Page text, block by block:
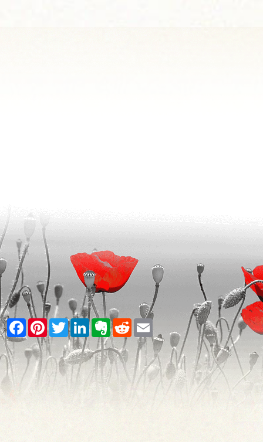
Facebook
PinterestTwitterLinkedInEvernote
RedditEmail